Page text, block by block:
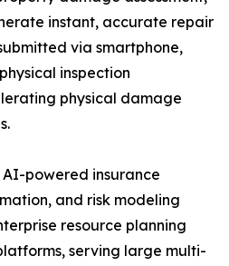
instant, accurate repair
via smartphone,
inspection
physical damage
powered insurance
and risk modeling
resource planning
serving large multi-